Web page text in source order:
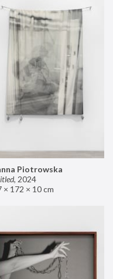
Piotrowska
, 2024
× 172 × 10 cm